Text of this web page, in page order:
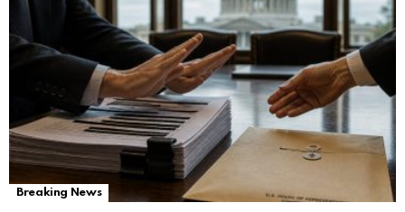
Breaking News